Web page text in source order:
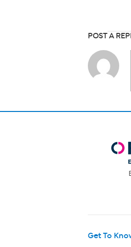
POST A
Get To